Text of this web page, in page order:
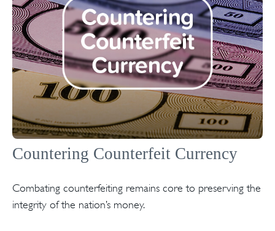
Countering Counterfeit Currency
Combating counterfeiting remains core to preserving the
integrity of the nation’s money.